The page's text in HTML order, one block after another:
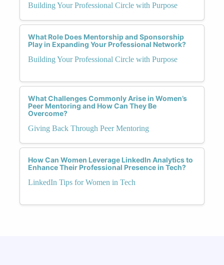
Building Your Professional Circle with Purpose
What Role Does Mentorship and Sponsorship
Play in Expanding Your Professional Network?
Building Your Professional Circle with Purpose
What Challenges Commonly Arise in Women’s
Peer Mentoring and How Can They Be
Overcome?
Giving Back Through Peer Mentoring
How Can Women Leverage LinkedIn Analytics to
Enhance Their Professional Presence in Tech?
LinkedIn Tips for Women in Tech